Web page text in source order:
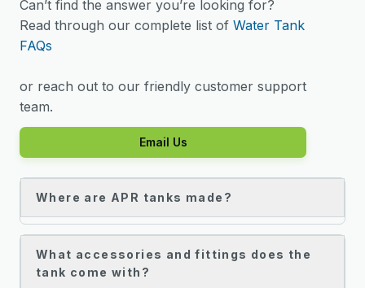
Can’t find the answer you’re looking for?
Read through our complete list of Water Tank
FAQs
or reach out to our friendly customer support
team.
Email Us
Where are APR tanks made?
What accessories and fittings does the
tank come with?